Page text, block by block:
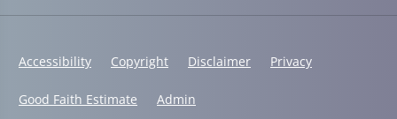
Accessibility Copyright Disclaimer Privacy
Good Faith Estimate Admin